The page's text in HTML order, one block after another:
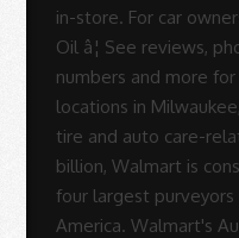
in-store. For car
Oil â¦ See reviews,
numbers and more
locations in
tire and auto care-
billion, Walmart is
four largest purveyors
America. Walmart's